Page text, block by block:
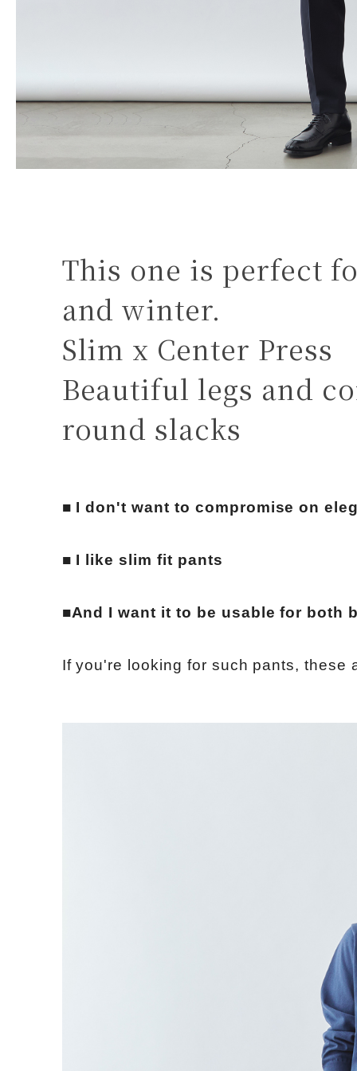
This one is perfect
and winter.
Slim x Center Press
Beautiful legs and
round slacks
■ I don't want to compromise on
■ I like slim fit pants
■And I want it to be usable for both
If you're looking for such pants, these